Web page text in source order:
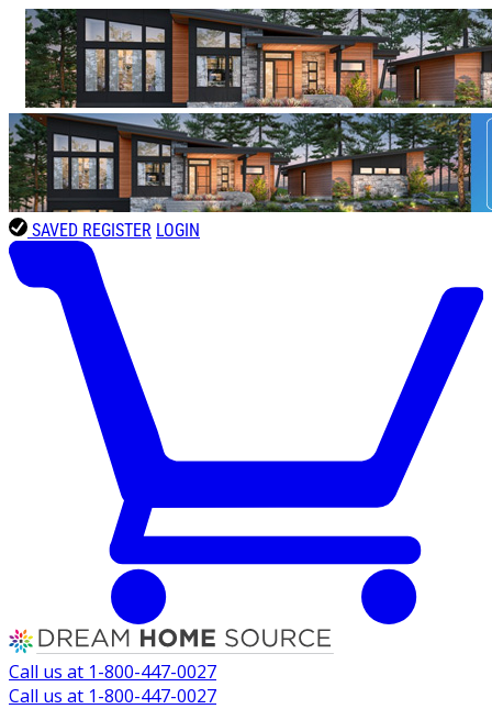
SAVED REGISTER LOGIN
Call us at 1-800-447-0027
Call us at 1-800-447-0027